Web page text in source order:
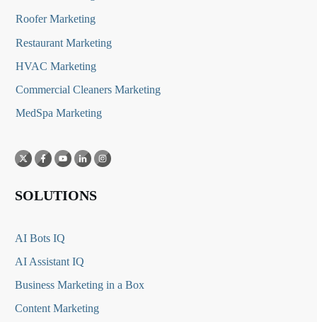
Roofer Marketing
Restaurant Marketing
HVAC Marketing
Commercial Cleaners Marketing
MedSpa Marketing
SOLUTIONS
AI Bots IQ
AI Assistant IQ
Business Marketing in a Box
Content Marketing